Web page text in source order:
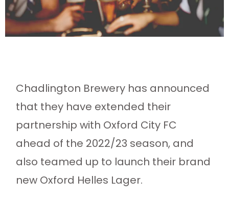
Chadlington Brewery has announced
that they have extended their
partnership with Oxford City FC
ahead of the 2022/23 season, and
also teamed up to launch their brand
new Oxford Helles Lager.